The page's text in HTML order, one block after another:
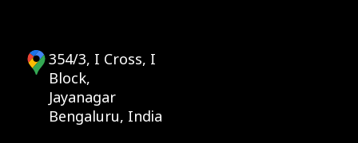
354/3, I Cross, I
Block,
Jayanagar
Bengaluru, India